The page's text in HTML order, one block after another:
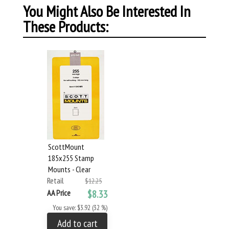
You Might Also Be Interested In
These Products:
ScottMount
185x255 Stamp
Mounts - Clear
Retail
$12.25
AA Price $8.33
You save: $3.92 (32 %)
Add to cart